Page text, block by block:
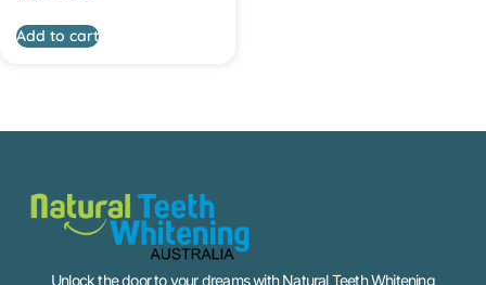
Add to cart
Unlock the door to your dreams with Natural Teeth Whitening